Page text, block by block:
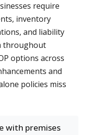
require
inventory
and liability
throughout
options across
and
policies miss
with premises